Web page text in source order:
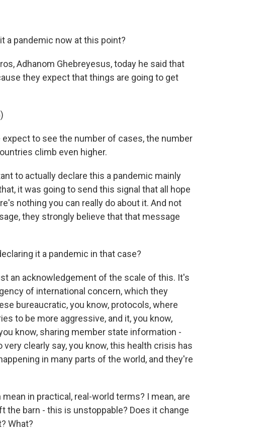
a pandemic now at this point?
Adhanom Ghebreyesus, today he said that
they expect that things are going to get
expect to see the number of cases, the number
climb even higher.
to actually declare this a pandemic mainly
it was going to send this signal that all hope
nothing you can really do about it. And not
they strongly believe that that message
it a pandemic in that case?
an acknowledgement of the scale of this. It's
of international concern, which they
bureaucratic, you know, protocols, where
to be more aggressive, and it, you know,
know, sharing member state information -
clearly say, you know, this health crisis has
in many parts of the world, and they're
in practical, real-world terms? I mean, are
barn - this is unstoppable? Does it change
What?